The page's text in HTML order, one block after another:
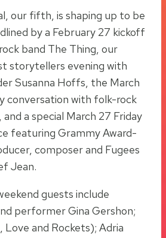
our fifth, is shaping up to be
by a February 27 kickoff
band The Thing, our
storytellers evening with
Susanna Hoffs, the March
conversation with folk-rock
and a special March 27 Friday
featuring Grammy Award-
composer and Fugees
Jean.
guests include
performer Gina Gershon;
Love and Rockets); Adria